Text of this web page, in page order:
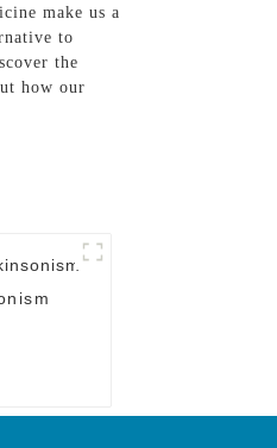
make us a
to
the
how our